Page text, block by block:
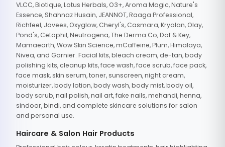
VLCC, Biotique, Lotus Herbals, O3+, Aroma Magic, Nature's
Essence, Shahnaz Husain, JEANNOT, Raaga Professional,
Richfeel, Jovees, Oxyglow, Cheryl's, Casmara, Kryolan, Olay,
Pond's, Cetaphil, Neutrogena, The Derma Co, Dot & Key,
Mamaearth, Wow Skin Science, mCaffeine, Plum, Himalaya,
Nivea, and Garnier. Facial kits, bleach cream, de-tan, body
polishing kits, cleanup kits, face wash, face scrub, face pack,
face mask, skin serum, toner, sunscreen, night cream,
moisturizer, body lotion, body wash, body mist, body oil,
body scrub, nail polish, nail art, fake nails, mehandi, henna,
sindoor, bindi, and complete skincare solutions for salon
and personal use.
Haircare & Salon Hair Products